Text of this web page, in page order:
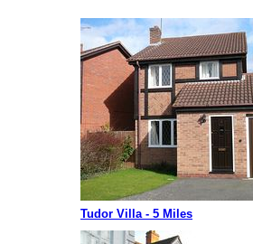
Tudor Villa - 5 Miles